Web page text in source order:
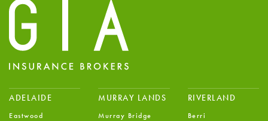
ADELAIDE
Eastwood
MURRAY LANDS
Murray Bridge
RIVERLAND
Berri